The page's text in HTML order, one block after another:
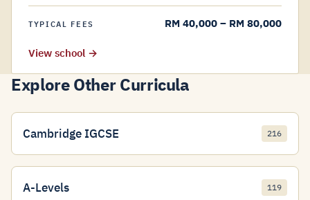
TYPICAL FEES RM 40,000 – RM 80,000
View school →
Explore Other Curricula
Cambridge IGCSE 216
A-Levels 119